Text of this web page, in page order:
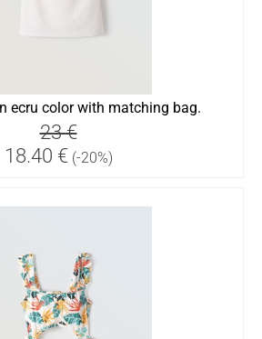
ecru color with matching bag.
23 €
18.40 € (-20%)